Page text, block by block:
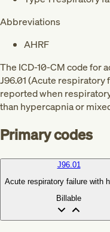
Abbreviations
AHRF
The ICD-10-CM code for
J96.01 (Acute respiratory
reported when
than hypercapnia or
Primary codes
J96.01
Acute respiratory failure with
Billable